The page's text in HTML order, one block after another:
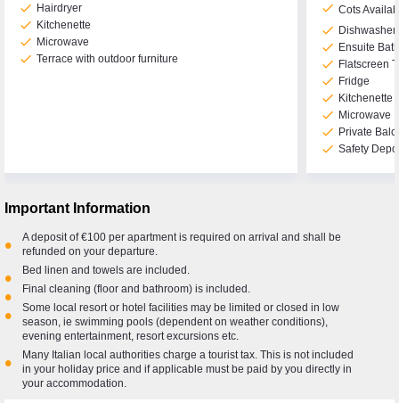
check Hairdryer
check Kitchenette
check Microwave
check Terrace with outdoor furniture
check Cots
check Dishwasher
check Ensuite
check Flatscreen
check Fridge
check Kitchenette
check Microwave
check Private
check Safety
Important Information
•
A deposit of €100 per apartment is required on arrival and shall be
refunded on your departure.
• Bed linen and towels are included.
• Final cleaning (floor and bathroom) is included.
•
Some local resort or hotel facilities may be limited or closed in low
season, ie swimming pools (dependent on weather conditions),
evening entertainment, resort excursions etc.
•
Many Italian local authorities charge a tourist tax. This is not included
in your holiday price and if applicable must be paid by you directly in
your accommodation.